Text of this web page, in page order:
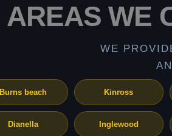
AREAS WE
WE
Burns beach Kinross
Dianella Inglewood